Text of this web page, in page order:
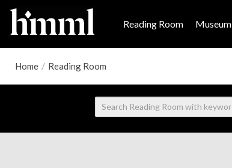
Reading Room Museum
Home / Reading Room